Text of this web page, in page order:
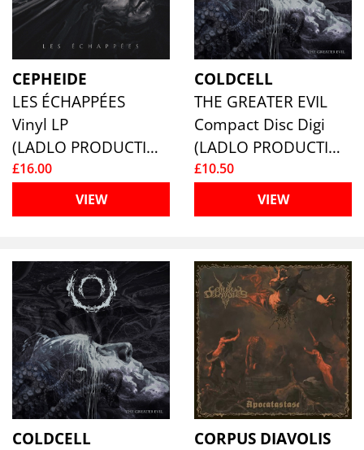
CEPHEIDE
LES ÉCHAPPÉES
Vinyl LP
(LADLO PRODUCTIONS)
£16.00
VIEW
COLDCELL
THE GREATER EVIL
Compact Disc Digi
(LADLO PRODUCTIONS)
£10.50
VIEW
COLDCELL
CORPUS DIAVOLIS